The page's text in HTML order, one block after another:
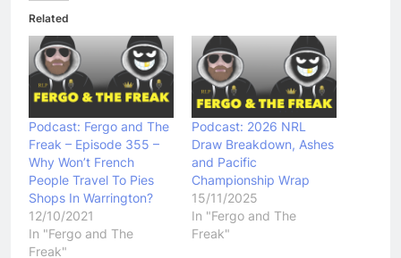
Related
Podcast: Fergo and The
Freak – Episode 355 –
Why Won’t French
People Travel To Pies
Shops In Warrington?
12/10/2021
In "Fergo and The
Freak"
Podcast: 2026 NRL
Draw Breakdown, Ashes
and Pacific
Championship Wrap
15/11/2025
In "Fergo and The
Freak"